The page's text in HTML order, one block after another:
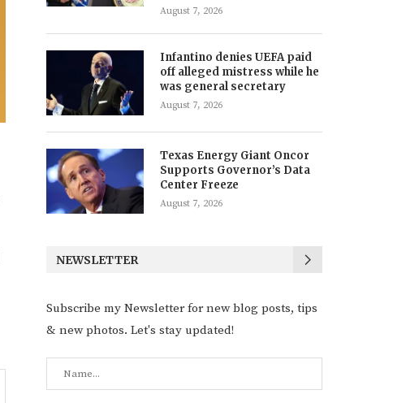
August 7, 2026
Infantino denies UEFA paid
off alleged mistress while he
was general secretary
August 7, 2026
Texas Energy Giant Oncor
Supports Governor’s Data
Center Freeze
August 7, 2026
NEWSLETTER
Subscribe my Newsletter for new blog posts, tips
& new photos. Let's stay updated!